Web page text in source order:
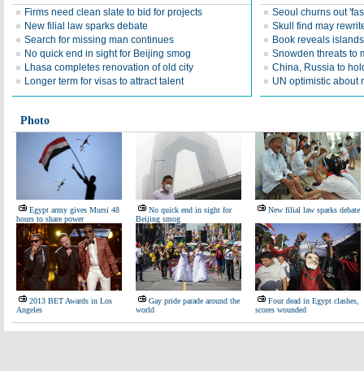
Firms need clean slate to bid for projects
New filial law sparks debate
Search for missing man continues
No quick end in sight for Beijing smog
Lhasa completes renovation of old city
Longer term for visas to attract talent
Seoul churns out
Skull find may
Book reveals
Snowden threats to
China, Russia to
UN optimistic about
Photo
Egypt army gives Mursi 48
hours to share power
No quick end in sight for
Beijing smog
New filial law sparks debate
2013 BET Awards in Los
Angeles
Gay pride parade around the
world
Four dead in Egypt clashes,
scores wounded